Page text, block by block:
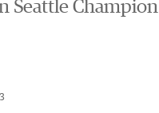
Seattle Champion